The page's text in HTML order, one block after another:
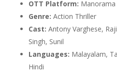
OTT Platform:
Genre: Action Thriller
Cast: Antony Varghese,
Singh, Sunil
Languages: Malayalam,
Hindi